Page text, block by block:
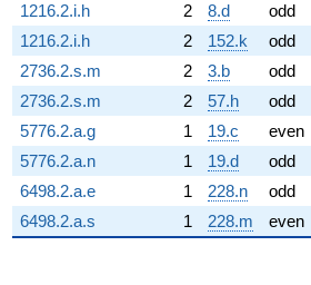
1216.2.i.h
2 8.d odd
1216.2.i.h
2 152.k odd
2736.2.s.m
2 3.b odd
2736.2.s.m
2 57.h odd
5776.2.a.g
1 19.c even
5776.2.a.n
1 19.d odd
6498.2.a.e
1 228.n odd
6498.2.a.s
1 228.m even